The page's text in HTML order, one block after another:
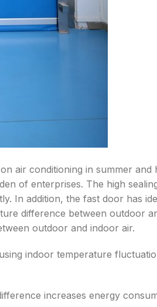
air conditioning in summer and
of enterprises. The high
In addition, the fast door has
difference between outdoor
outdoor and indoor air.
indoor temperature
increases energy